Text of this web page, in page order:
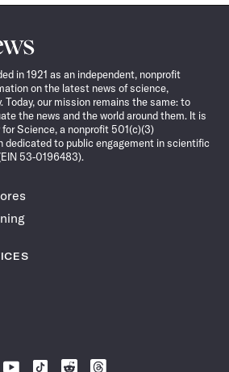
in 1921 as an independent, nonprofit
on the latest news of science,
Today, our mission remains the same: to
the news and the world around them. It is
Science, a nonprofit 501(c)(3)
dedicated to public engagement in scientific
53-0196483).
Follow
Follow
Follow
Follow